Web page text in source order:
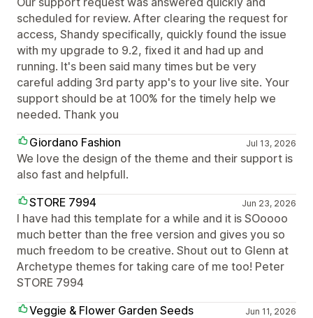
scheduled for review. After clearing the request for
access, Shandy specifically, quickly found the issue
with my upgrade to 9.2, fixed it and had up and
running. It's been said many times but be very
careful adding 3rd party app's to your live site. Your
support should be at 100% for the timely help we
needed. Thank you
Giordano Fashion
Jul 13, 2026
We love the design of the theme and their support is
also fast and helpfull.
STORE 7994
Jun 23, 2026
I have had this template for a while and it is SOoooo
much better than the free version and gives you so
much freedom to be creative. Shout out to Glenn at
Archetype themes for taking care of me too! Peter
STORE 7994
Veggie & Flower Garden Seeds
Jun 11, 2026